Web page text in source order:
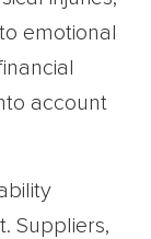
emotional
account
Suppliers,